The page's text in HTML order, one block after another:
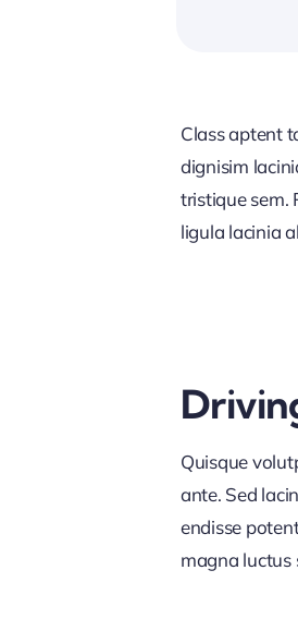
Class aptent
dignisim
tristique sem.
ligula lacinia
Quisque
ante. Sed
endisse
magna luctus